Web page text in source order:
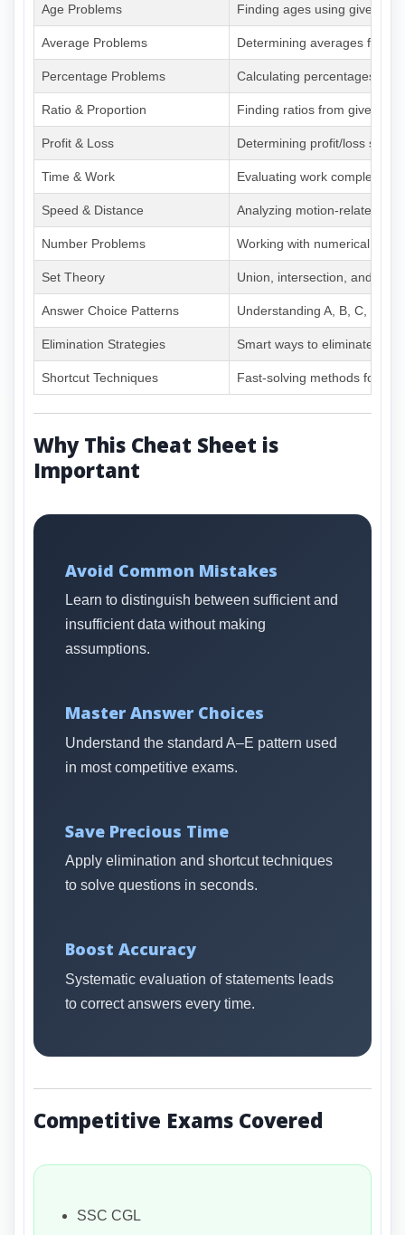
Age Problems Finding ages using given
Average Problems Determining averages from
Percentage Problems Calculating percentages
Ratio & Proportion Finding ratios from given
Profit & Loss Determining profit/loss
Time & Work Evaluating work completion
Speed & Distance Analyzing motion-related
Number Problems Working with numerical data
Set Theory Union, intersection, and
Answer Choice Patterns Understanding A, B, C, D, E
Elimination Strategies Smart ways to eliminate
Shortcut Techniques Fast-solving methods for
Why This Cheat Sheet is
Important
Avoid Common Mistakes
Learn to distinguish between sufficient and
insufficient data without making
assumptions.
Master Answer Choices
Understand the standard A–E pattern used
in most competitive exams.
Save Precious Time
Apply elimination and shortcut techniques
to solve questions in seconds.
Boost Accuracy
Systematic evaluation of statements leads
to correct answers every time.
Competitive Exams Covered
SSC CGL